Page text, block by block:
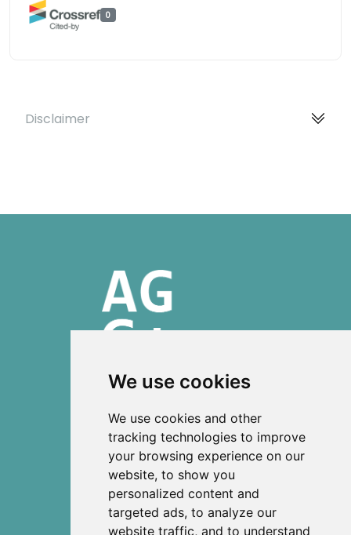
We use cookies
We use cookies and other
tracking technologies to improve
your browsing experience on our
website, to show you
personalized content and
targeted ads, to analyze our
website traffic, and to understand
0
Disclaimer
ISSN 2712-0570 (Print)
Contact
News
Privacy
Terms and conditions